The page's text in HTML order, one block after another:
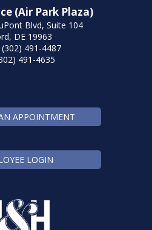
(Air Park Plaza)
Blvd, Suite 104
DE 19963
491-4487
491-4635
APPOINTMENT
LOGIN